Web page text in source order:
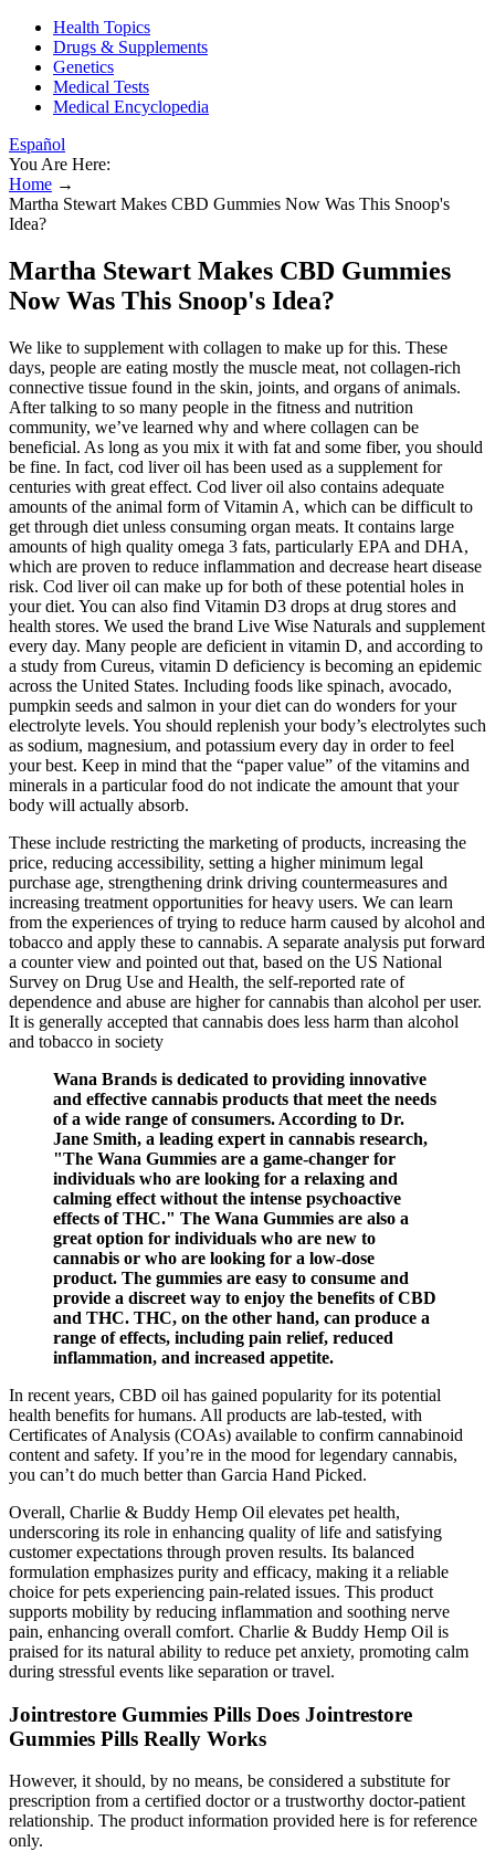
Health Topics
Drugs & Supplements
Genetics
Medical Tests
Medical Encyclopedia
Español
You Are Here:
Home →
Martha Stewart Makes CBD Gummies Now Was This Snoop's
Idea?
Martha Stewart Makes CBD Gummies
Now Was This Snoop's Idea?
We like to supplement with collagen to make up for this. These
days, people are eating mostly the muscle meat, not collagen-rich
connective tissue found in the skin, joints, and organs of animals.
After talking to so many people in the fitness and nutrition
community, we’ve learned why and where collagen can be
beneficial. As long as you mix it with fat and some fiber, you should
be fine. In fact, cod liver oil has been used as a supplement for
centuries with great effect. Cod liver oil also contains adequate
amounts of the animal form of Vitamin A, which can be difficult to
get through diet unless consuming organ meats. It contains large
amounts of high quality omega 3 fats, particularly EPA and DHA,
which are proven to reduce inflammation and decrease heart disease
risk. Cod liver oil can make up for both of these potential holes in
your diet. You can also find Vitamin D3 drops at drug stores and
health stores. We used the brand Live Wise Naturals and supplement
every day. Many people are deficient in vitamin D, and according to
a study from Cureus, vitamin D deficiency is becoming an epidemic
across the United States. Including foods like spinach, avocado,
pumpkin seeds and salmon in your diet can do wonders for your
electrolyte levels. You should replenish your body’s electrolytes such
as sodium, magnesium, and potassium every day in order to feel
your best. Keep in mind that the “paper value” of the vitamins and
minerals in a particular food do not indicate the amount that your
body will actually absorb.
These include restricting the marketing of products, increasing the
price, reducing accessibility, setting a higher minimum legal
purchase age, strengthening drink driving countermeasures and
increasing treatment opportunities for heavy users. We can learn
from the experiences of trying to reduce harm caused by alcohol and
tobacco and apply these to cannabis. A separate analysis put forward
a counter view and pointed out that, based on the US National
Survey on Drug Use and Health, the self-reported rate of
dependence and abuse are higher for cannabis than alcohol per user.
It is generally accepted that cannabis does less harm than alcohol
and tobacco in society
Wana Brands is dedicated to providing innovative
and effective cannabis products that meet the needs
of a wide range of consumers. According to Dr.
Jane Smith, a leading expert in cannabis research,
"The Wana Gummies are a game-changer for
individuals who are looking for a relaxing and
calming effect without the intense psychoactive
effects of THC." The Wana Gummies are also a
great option for individuals who are new to
cannabis or who are looking for a low-dose
product. The gummies are easy to consume and
provide a discreet way to enjoy the benefits of CBD
and THC. THC, on the other hand, can produce a
range of effects, including pain relief, reduced
inflammation, and increased appetite.
In recent years, CBD oil has gained popularity for its potential
health benefits for humans. All products are lab-tested, with
Certificates of Analysis (COAs) available to confirm cannabinoid
content and safety. If you’re in the mood for legendary cannabis,
you can’t do much better than Garcia Hand Picked.
Overall, Charlie & Buddy Hemp Oil elevates pet health,
underscoring its role in enhancing quality of life and satisfying
customer expectations through proven results. Its balanced
formulation emphasizes purity and efficacy, making it a reliable
choice for pets experiencing pain-related issues. This product
supports mobility by reducing inflammation and soothing nerve
pain, enhancing overall comfort. Charlie & Buddy Hemp Oil is
praised for its natural ability to reduce pet anxiety, promoting calm
during stressful events like separation or travel.
Jointrestore Gummies Pills Does Jointrestore
Gummies Pills Really Works
However, it should, by no means, be considered a substitute for
prescription from a certified doctor or a trustworthy doctor-patient
relationship. The product information provided here is for reference
only.